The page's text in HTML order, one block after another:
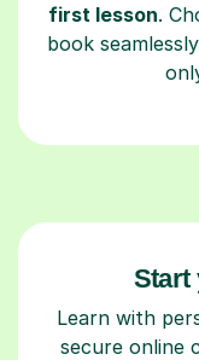
first lesson.
book
Start
Learn with
secure online